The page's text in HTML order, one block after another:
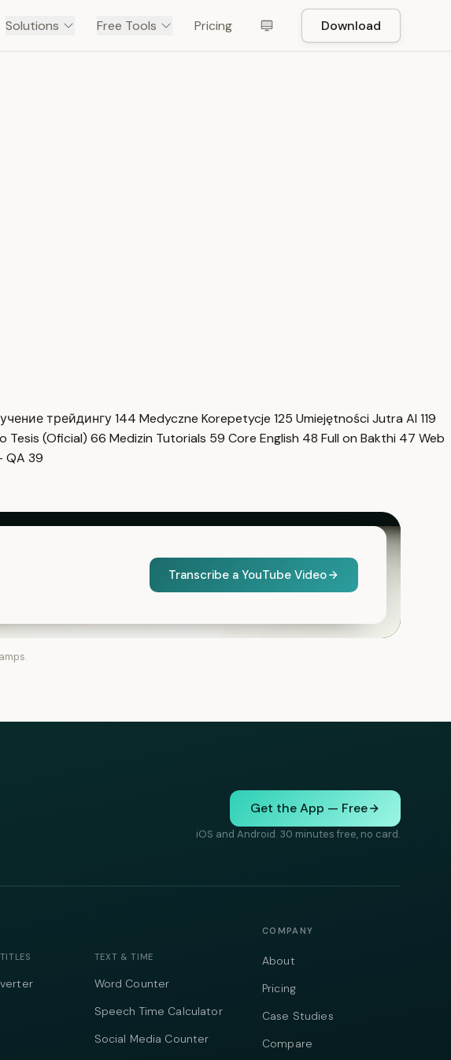
Solutions Free Tools Pricing Download
трейдингу144 Medyczne Korepetycje 125 Umiejętności Jutra AI 119
Tesis (Oficial) 66 Medizin Tutorials 59 Core English 48 Full on Bakthi 47 Web
QA 39
Transcribe a YouTube Video
Get the App — Free
iOS and Android. 30 minutes free, no card.
TEXT & TIME
Word Counter
Speech Time Calculator
Social Media Counter
COMPANY
About
Pricing
Case Studies
Compare